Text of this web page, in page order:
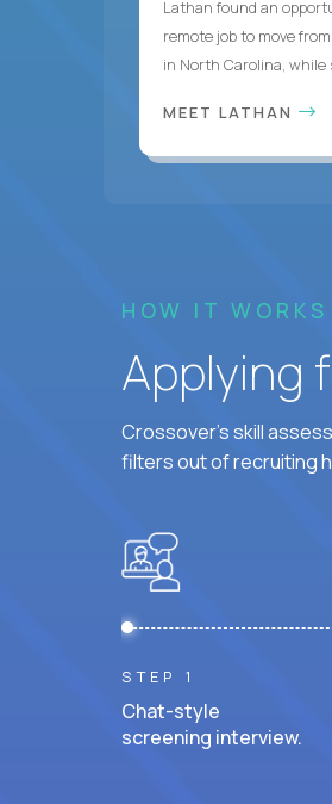
Lathan found an
remote job to move
in North Carolina, while
MEET LATHAN
HOW IT WORKS
Applying
Crossover's skill
filters out of recruiting
STEP 1
Chat-style
screening interview.